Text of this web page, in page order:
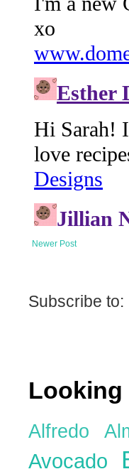
Newer Post
Subscribe to:
Looking
Alfredo
Avocado